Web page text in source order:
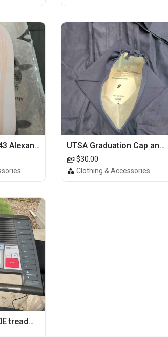
Men’s Sz 10/EU 43 Alexander McQueen Shoes (Reps) UTSA Graduation Cap and Gown
$30.00
Clothing & Accessories
Pro-Form XP 550E treadmill